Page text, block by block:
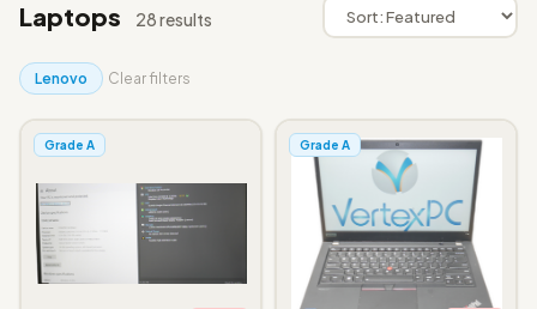
Laptops 28 results
Lenovo Clear filters
Grade A Grade A